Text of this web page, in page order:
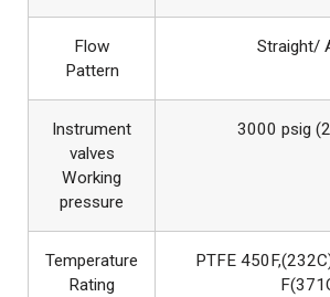
Flow
Pattern
Straight/
Instrument
valves
Working
pressure
3000 psig
Temperature
Rating
PTFE